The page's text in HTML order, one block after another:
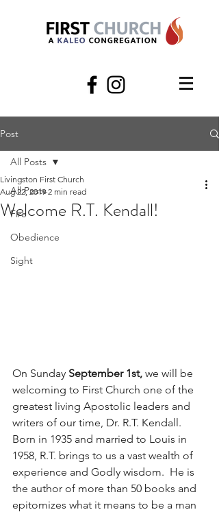
Post
All Posts
Fire
Obedience
Sight
All Posts
Welcome R.T. Kendall!
Livingston First Church
Aug 22, 2019 2 min read
On Sunday September 1st, we will be
welcoming to First Church one of the
greatest living Apostolic leaders and
writers of our time, Dr. R.T. Kendall.
Born in 1935 and married to Louis in
1958, R.T. brings to us a vast wealth of
experience and Godly wisdom.  He is
the author of more than 50 books and
epitomizes what it means to be a man